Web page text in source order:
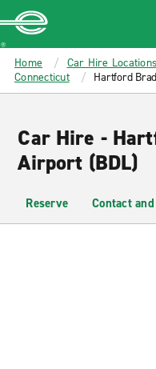
MAIN
CONTENT
Enterprise
Home Car Hire Locations
Connecticut
Hartford
Car Hire -
Airport (BDL)
Reserve Contact